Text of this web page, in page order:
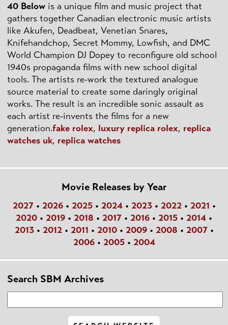
40 Below is a unique film and music project that
gathers together Canadian electronic music artists
like Akufen, Deadbeat, Venetian Snares,
Knifehandchop, Secret Mommy, Lowfish, and DMC
World Champion DJ Dopey to reconfigure old school
1940s propaganda films with new school digital
tools. The artists re-work the textured analogue
source material to create some daringly original
works. The result is an incredible sonic assault as
each artist re-invents the films for a new
generation.fake rolex, luxury replica rolex, replica
watches uk, replica watches
Movie Releases by Year
2027• 2026• 2025• 2024• 2023• 2022• 2021 •
2020 • 2019 • 2018 • 2017 • 2016 • 2015 • 2014 •
2013• 2012• 2011 • 2010• 2009• 2008 • 2007•
2006• 2005• 2004
Search SBM Archives